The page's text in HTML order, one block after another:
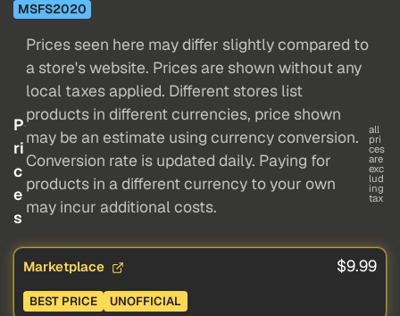
MSFS2020
P
ri
c
e
s
Prices seen here may differ slightly compared to
a store's website. Prices are shown without any
local taxes applied. Different stores list
products in different currencies, price shown
may be an estimate using currency conversion.
Conversion rate is updated daily. Paying for
products in a different currency to your own
may incur additional costs.
all
pri
ces
are
exc
lud
ing
tax
Marketplace $9.99
BEST PRICE UNOFFICIAL